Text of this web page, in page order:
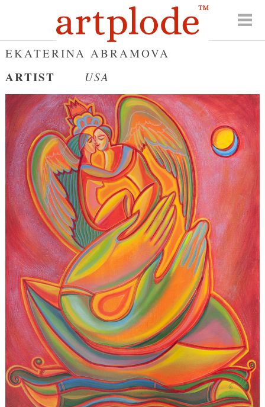
EKATERINA ABRAMOVA
ARTIST USA